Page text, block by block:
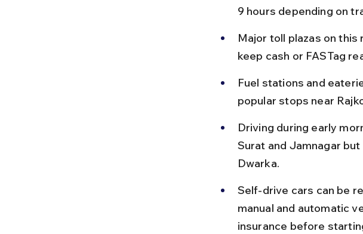
9 hours depending on
Major toll plazas on this
keep cash or FASTag
Fuel stations and
popular stops near
Driving during early
Surat and Jamnagar
Dwarka.
Self-drive cars can be
manual and automatic
insurance before